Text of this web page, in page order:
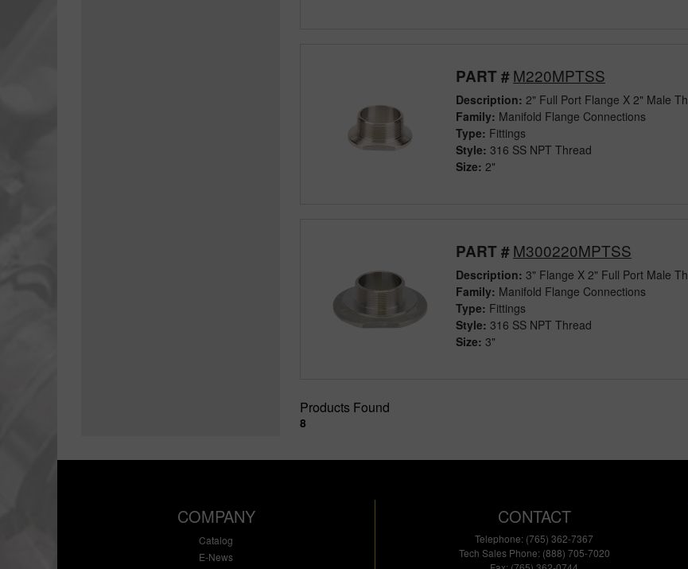
PART #M220MPTSS
Description: 2" Full Port Flange X 2" Male
Family: Manifold Flange Connections
Type: Fittings
Style: 316 SS NPT Thread
Size: 2"
PART #M300220MPTSS
Description: 3" Flange X 2" Full Port Male
Family: Manifold Flange Connections
Type: Fittings
Style: 316 SS NPT Thread
Size: 3"
Products Found
8
COMPANY
Catalog
E-News
CONTACT
Telephone: (765) 362-7367
Tech Sales Phone: (888) 705-7020